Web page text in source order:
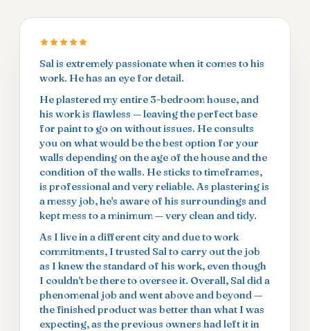
Sal is extremely passionate when it comes to his
work. He has an eye for detail.
He plastered my entire 3-bedroom house, and
his work is flawless — leaving the perfect base
for paint to go on without issues. He consults
you on what would be the best option for your
walls depending on the age of the house and the
condition of the walls. He sticks to timeframes,
is professional and very reliable. As plastering is
a messy job, he's aware of his surroundings and
kept mess to a minimum — very clean and tidy.
As I live in a different city and due to work
commitments, I trusted Sal to carry out the job
as I knew the standard of his work, even though
I couldn't be there to oversee it. Overall, Sal did a
phenomenal job and went above and beyond —
the finished product was better than what I was
expecting, as the previous owners had left it in